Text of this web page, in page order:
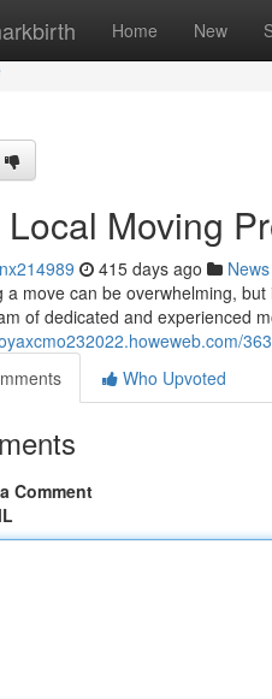
Home New
Moving
415 days ago News
a move can be overwhelming,
of dedicated and experienced
Who Upvoted
Comment